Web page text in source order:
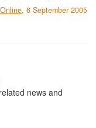
, 6 September 2005
news and